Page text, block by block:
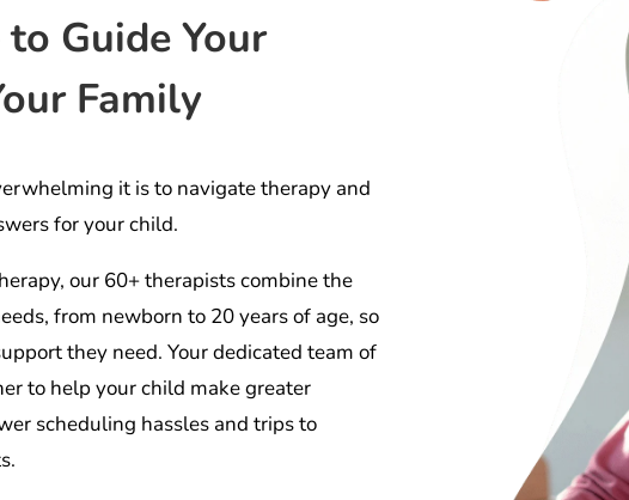
to Guide Your
Family
it is to navigate therapy and
for your child.
our 60+ therapists combine the
from newborn to 20 years of age, so
they need. Your dedicated team of
to help your child make greater
scheduling hassles and trips to